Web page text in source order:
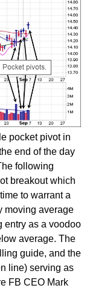
pocket pivot in
end of the day
following
breakout which
to warrant a
moving average
entry as a voodoo
average. The
guide, and the
line) serving as
FB CEO Mark